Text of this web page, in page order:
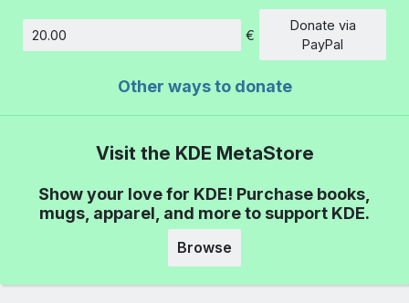
Amount
€
Donate via
PayPal
Other ways to donate
Visit the KDE MetaStore
Show your love for KDE! Purchase books,
mugs, apparel, and more to support KDE.
Browse